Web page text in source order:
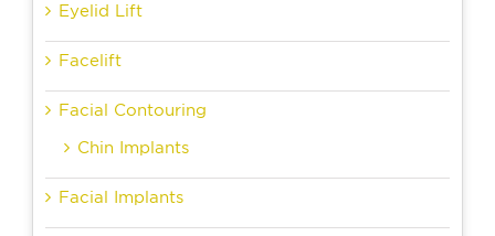
Eyelid Lift
Facelift
Facial Contouring
Chin Implants
Facial Implants